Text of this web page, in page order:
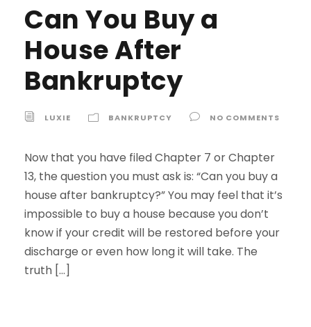
Can You Buy a
House After
Bankruptcy
LUXIE BANKRUPTCY NO COMMENTS
Now that you have filed Chapter 7 or Chapter
13, the question you must ask is: “Can you buy a
house after bankruptcy?” You may feel that it’s
impossible to buy a house because you don’t
know if your credit will be restored before your
discharge or even how long it will take. The
truth […]